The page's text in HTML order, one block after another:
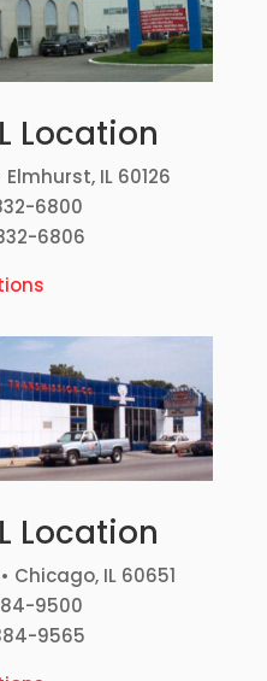
Location
Elmhurst, IL 60126
6800
6806
Location
Chicago, IL 60651
9500
9565